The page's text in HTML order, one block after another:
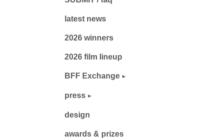
latest news
2026 winners
2026 film lineup
BFF Exchange
press
design
awards & prizes